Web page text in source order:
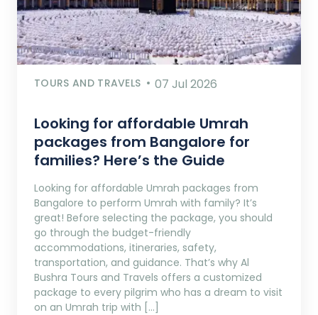
TOURS AND TRAVELS 07 Jul 2026
Looking for affordable Umrah
packages from Bangalore for
families? Here’s the Guide
Looking for affordable Umrah packages from
Bangalore to perform Umrah with family? It’s
great! Before selecting the package, you should
go through the budget-friendly
accommodations, itineraries, safety,
transportation, and guidance. That’s why Al
Bushra Tours and Travels offers a customized
package to every pilgrim who has a dream to visit
on an Umrah trip with […]